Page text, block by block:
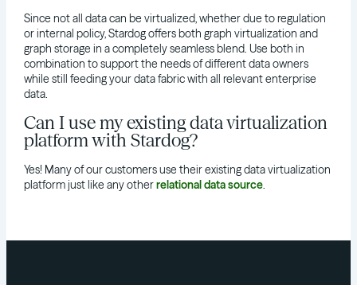
Since not all data can be virtualized, whether due to regulation
or internal policy, Stardog offers both graph virtualization and
graph storage in a completely seamless blend. Use both in
combination to support the needs of different data owners
while still feeding your data fabric with all relevant enterprise
data.
Can I use my existing data virtualization
platform with Stardog?
Yes! Many of our customers use their existing data virtualization
platform just like any otherrelational data source.